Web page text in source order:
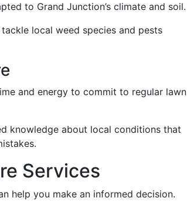
to Grand Junction’s climate and soil.
local weed species and pests
and energy to commit to regular lawn
knowledge about local conditions that
Services
help you make an informed decision.